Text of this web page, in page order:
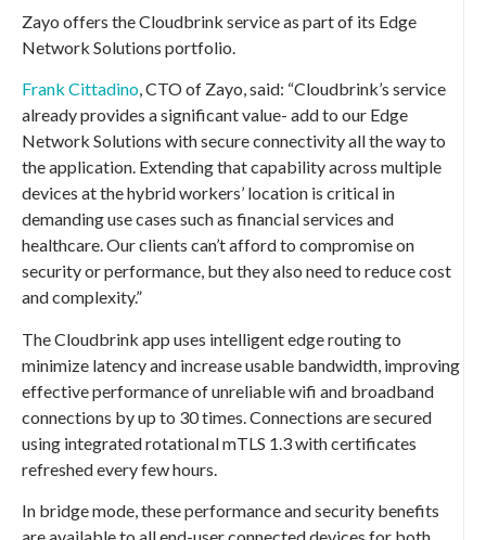
Zayo offers the Cloudbrink service as part of its Edge
Network Solutions portfolio.
Frank Cittadino, CTO of Zayo, said: “Cloudbrink’s service
already provides a significant value- add to our Edge
Network Solutions with secure connectivity all the way to
the application. Extending that capability across multiple
devices at the hybrid workers’ location is critical in
demanding use cases such as financial services and
healthcare. Our clients can’t afford to compromise on
security or performance, but they also need to reduce cost
and complexity.”
The Cloudbrink app uses intelligent edge routing to
minimize latency and increase usable bandwidth, improving
effective performance of unreliable wifi and broadband
connections by up to 30 times. Connections are secured
using integrated rotational mTLS 1.3 with certificates
refreshed every few hours.
In bridge mode, these performance and security benefits